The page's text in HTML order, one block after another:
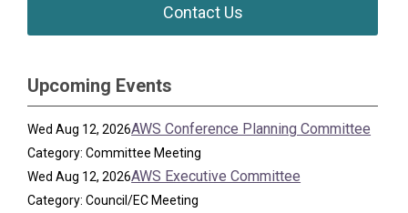
Contact Us
Upcoming Events
Wed Aug 12, 2026AWS Conference Planning Committee
Category: Committee Meeting
Wed Aug 12, 2026AWS Executive Committee
Category: Council/EC Meeting